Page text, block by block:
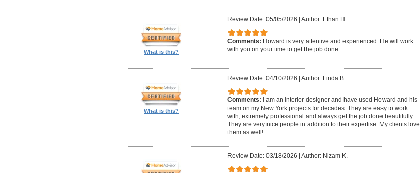
What is this?
Review Date: 05/05/2026 Author: Ethan H.
Comments: Howard is very attentive and experienced. He will work
with you on your time to get the job done.
What is this?
Review Date: 04/10/2026 Author: Linda B.
Comments: I am an interior designer and have used Howard and his
team on my New York projects for decades. They are easy to work
with, extremely professional and always get the job done beautifully.
They are very nice people in addition to their expertise. My clients love
them as well!
Review Date: 03/18/2026 Author: Nizam K.